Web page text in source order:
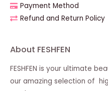
Payment Method
Refund and Return Policy
About FESHFEN
FESHFEN is your ultimate
our amazing selection of